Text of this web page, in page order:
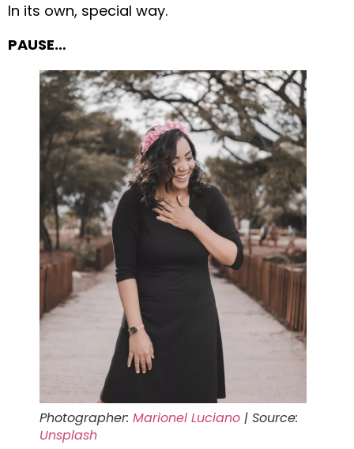
In its own, special way.
PAUSE…
Photographer: Marionel Luciano | Source:
Unsplash